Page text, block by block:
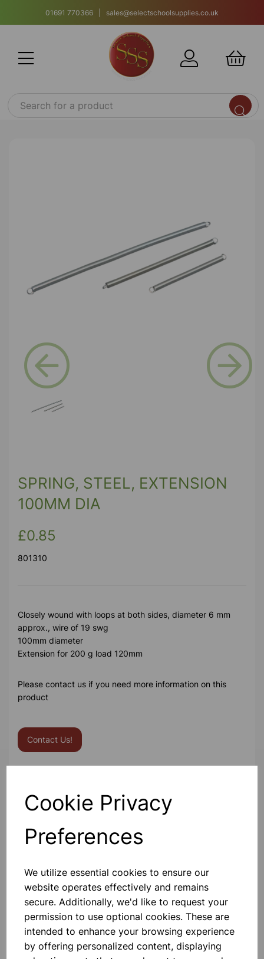
Cookie Privacy
Preferences
We utilize essential cookies to ensure our
website operates effectively and remains
secure. Additionally, we'd like to request your
permission to use optional cookies. These are
intended to enhance your browsing experience
by offering personalized content, displaying
01691 770366 | sales@selectschoolsupplies.co.uk
SPRING, STEEL, EXTENSION
100MM DIA
£0.85
801310
Closely wound with loops at both sides, diameter 6 mm
approx., wire of 19 swg
100mm diameter
Extension for 200 g load 120mm
Please contact us if you need more information on this
product
Contact Us!
Others also bought
Heavy Duty Hand Held Timer